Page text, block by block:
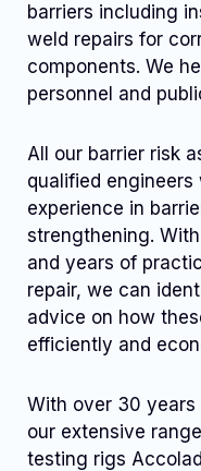
barriers including
weld repairs for
components. We
personnel and
All our barrier risk
qualified
experience in
strengthening.
and years of
repair, we can
advice on how
efficiently and
With over 30 years
our extensive
testing rigs